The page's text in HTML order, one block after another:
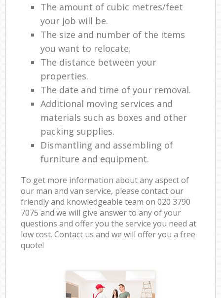
The amount of cubic metres/feet
your job will be.
The size and number of the items
you want to relocate.
The distance between your
properties.
The date and time of your removal.
Additional moving services and
materials such as boxes and other
packing supplies.
Dismantling and assembling of
furniture and equipment.
To get more information about any aspect of
our man and van service, please contact our
friendly and knowledgeable team on ‎020 3790
7075 and we will give answer to any of your
questions and offer you the service you need at
low cost. Contact us and we will offer you a free
quote!